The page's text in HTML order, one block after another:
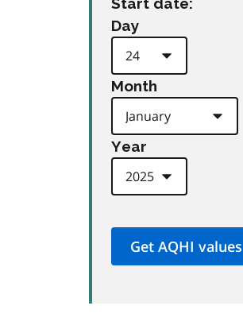
Day
Month
Year